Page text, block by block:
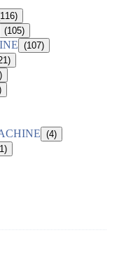
(105)
(107)
(4)